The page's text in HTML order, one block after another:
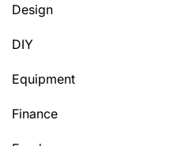
Design
DIY
Equipment
Finance